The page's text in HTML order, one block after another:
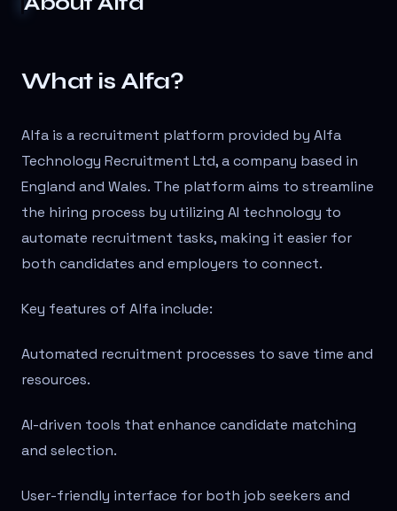
What is Alfa?
Alfa is a recruitment platform provided by Alfa
Technology Recruitment Ltd, a company based in
England and Wales. The platform aims to streamline
the hiring process by utilizing AI technology to
automate recruitment tasks, making it easier for
both candidates and employers to connect.
Key features of Alfa include:
Automated recruitment processes to save time and
resources.
AI-driven tools that enhance candidate matching
and selection.
User-friendly interface for both job seekers and